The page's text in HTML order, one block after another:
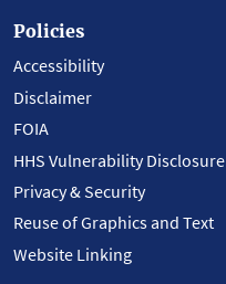
Policies
Accessibility
Disclaimer
FOIA
HHS Vulnerability Disclosure
Privacy & Security
Reuse of Graphics and Text
Website Linking